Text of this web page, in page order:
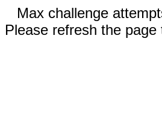
Max challenge
Please refresh the page